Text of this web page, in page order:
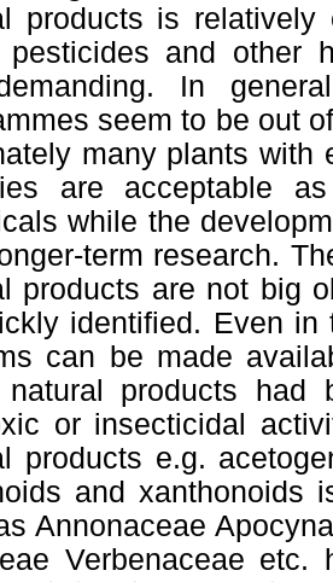
products is
pesticides and other
In
seem to be out
many plants with
are acceptable
while the
term research.
products are not big
identified. Even
can be made
natural products had
or insecticidal
products e.g.
and xanthonoids
Annonaceae
Verbenaceae